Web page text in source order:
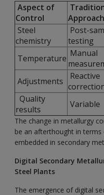
Aspect of
Control
Approach
Steel
chemistry
Post-
testing
Temperature Manual
Adjustments
Reactive
Quality
results
Variable
The change in metallurgy
be an afterthought in
embedded in secondary
Digital Secondary
Steel Plants
The emergence of digital